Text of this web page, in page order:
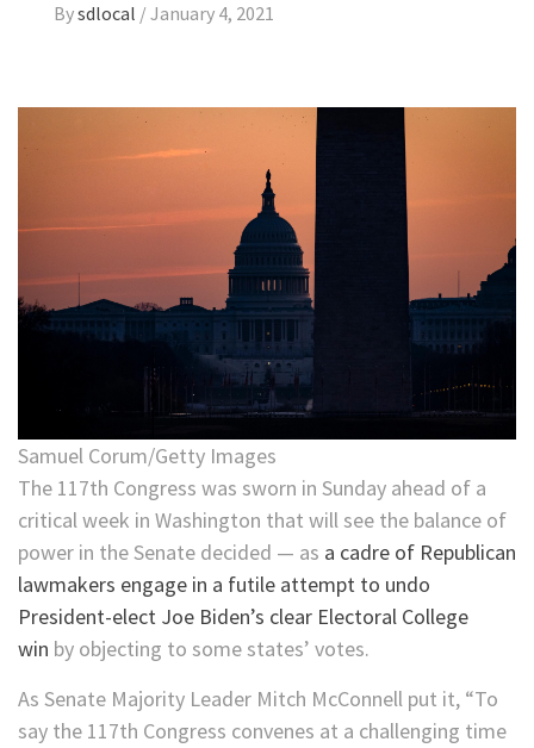
Bysdlocal /January 4, 2021
Samuel Corum/Getty Images
The 117th Congress was sworn in Sunday ahead of a
critical week in Washington that will see the balance of
power in the Senate decided — as a cadre of Republican
lawmakers engage in a futile attempt to undo
President-elect Joe Biden’s clear Electoral College
win by objecting to some states’ votes.
As Senate Majority Leader Mitch McConnell put it, “To
say the 117th Congress convenes at a challenging time